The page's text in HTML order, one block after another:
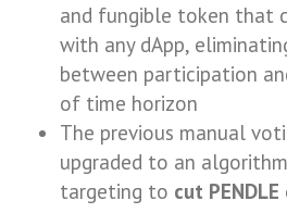
and fungible token that
with any dApp,
between participation
of time horizon
The previous manual
upgraded to an
targeting to cut